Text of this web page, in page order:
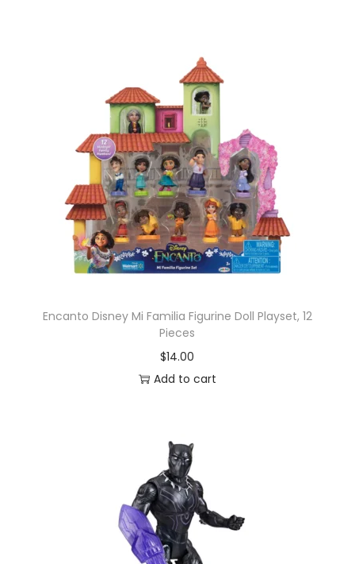
Encanto Disney Mi Familia Figurine Doll Playset, 12
Pieces
$14.00
Add to cart